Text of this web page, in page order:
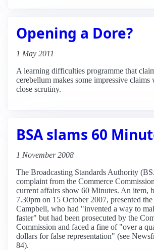
Opening a Dore?
1 May 2011
A learning difficulties programme that
cerebellum makes some impressive claims
close scrutiny.
BSA slams 60
1 November 2008
The Broadcasting Standards Authority
complaint from the Commerce
current affairs show 60 Minutes. An item,
7.30pm on 15 October 2007, presented
Campbell, who had "invented a way to
faster" but had been prosecuted by the
Commission and faced a fine of "over a
dollars for false representation" (see
84).